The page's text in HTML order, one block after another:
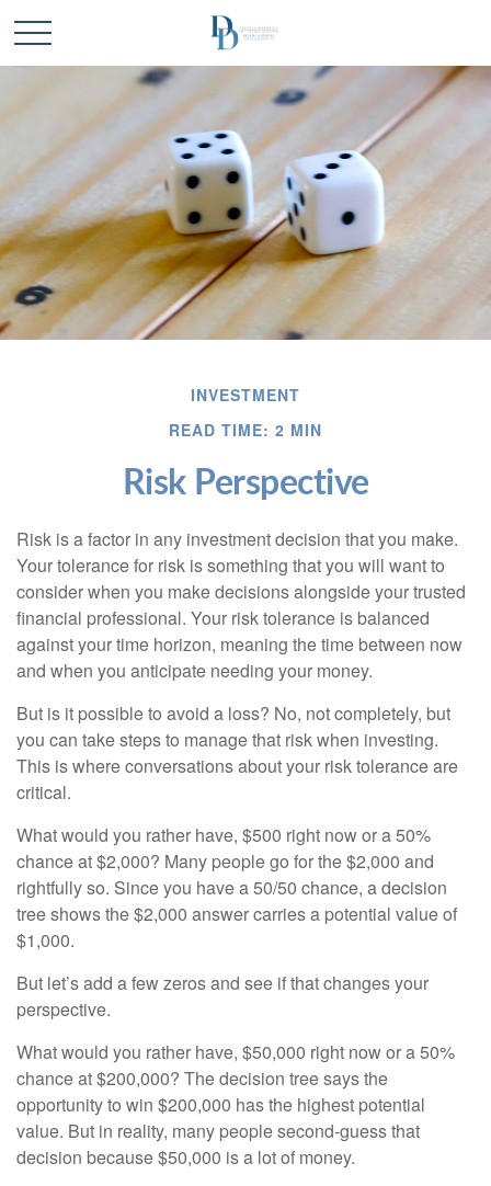
INVESTMENT
READ TIME: 2 MIN
Risk Perspective
Risk is a factor in any investment decision that you make.
Your tolerance for risk is something that you will want to
consider when you make decisions alongside your trusted
financial professional. Your risk tolerance is balanced
against your time horizon, meaning the time between now
and when you anticipate needing your money.
But is it possible to avoid a loss? No, not completely, but
you can take steps to manage that risk when investing.
This is where conversations about your risk tolerance are
critical.
What would you rather have, $500 right now or a 50%
chance at $2,000? Many people go for the $2,000 and
rightfully so. Since you have a 50/50 chance, a decision
tree shows the $2,000 answer carries a potential value of
$1,000.
But let’s add a few zeros and see if that changes your
perspective.
What would you rather have, $50,000 right now or a 50%
chance at $200,000? The decision tree says the
opportunity to win $200,000 has the highest potential
value. But in reality, many people second-guess that
decision because $50,000 is a lot of money.